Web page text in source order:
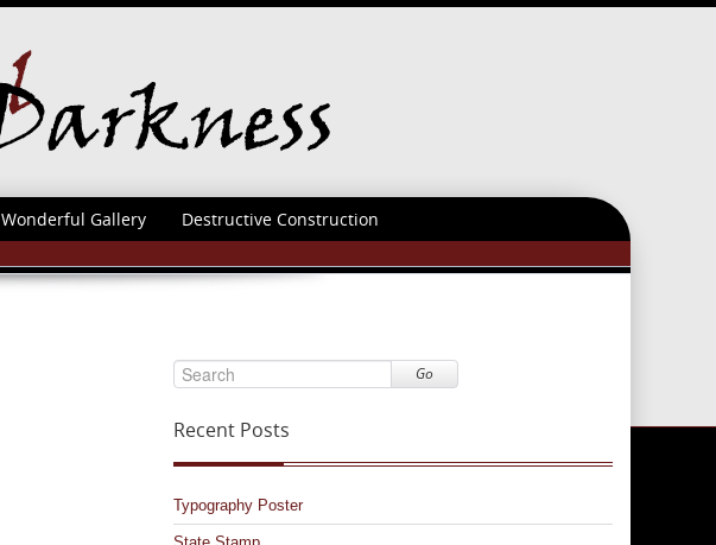
Wonderful Gallery Destructive Construction
Go
Recent Posts
Typography Poster